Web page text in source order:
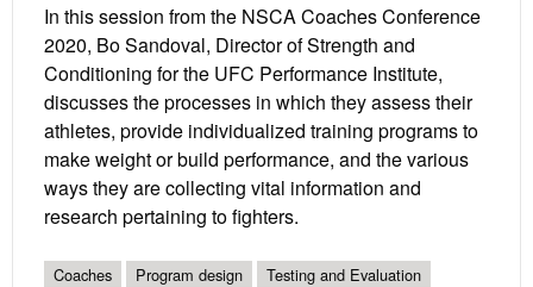
In this session from the NSCA Coaches Conference
2020, Bo Sandoval, Director of Strength and
Conditioning for the UFC Performance Institute,
discusses the processes in which they assess their
athletes, provide individualized training programs to
make weight or build performance, and the various
ways they are collecting vital information and
research pertaining to fighters.
Coaches Program design
Testing and Evaluation